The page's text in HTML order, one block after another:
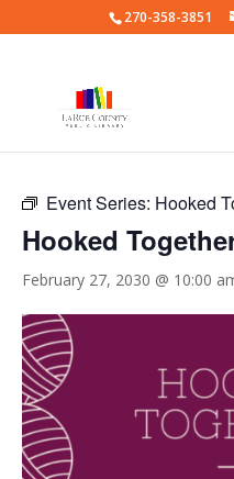
270-358-3851
Event Series: Hooked
Hooked
February 27, 2030 @ 10:00